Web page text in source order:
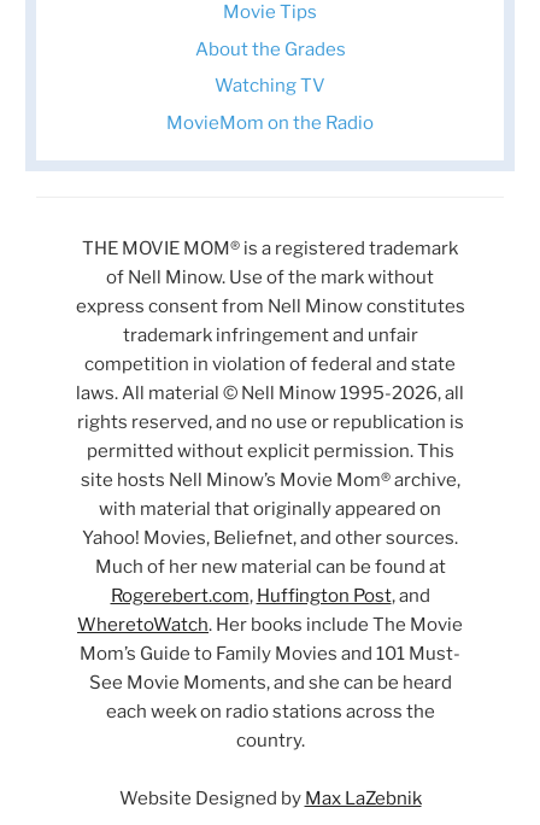
Movie Tips
About the Grades
Watching TV
MovieMom on the Radio
THE MOVIE MOM® is a registered trademark
of Nell Minow. Use of the mark without
express consent from Nell Minow constitutes
trademark infringement and unfair
competition in violation of federal and state
laws. All material © Nell Minow 1995-2026, all
rights reserved, and no use or republication is
permitted without explicit permission. This
site hosts Nell Minow’s Movie Mom® archive,
with material that originally appeared on
Yahoo! Movies, Beliefnet, and other sources.
Much of her new material can be found at
Rogerebert.com, Huffington Post, and
WheretoWatch. Her books include The Movie
Mom’s Guide to Family Movies and 101 Must-
See Movie Moments, and she can be heard
each week on radio stations across the
country.
Website Designed by Max LaZebnik